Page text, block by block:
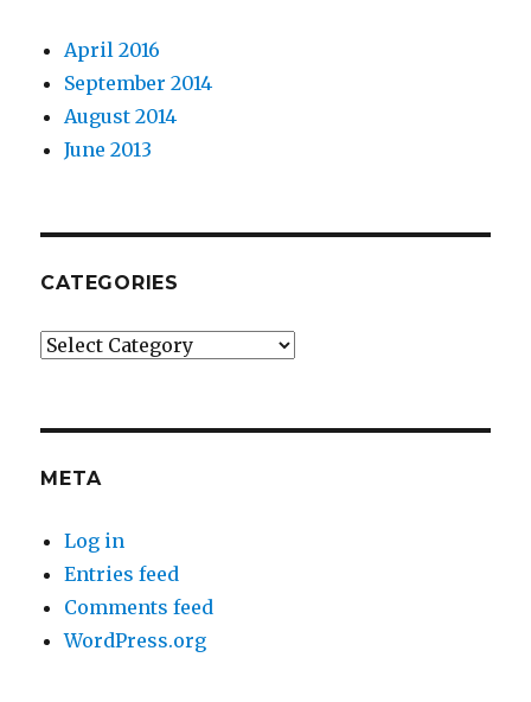
April 2016
September 2014
August 2014
June 2013
CATEGORIES
Categories
META
Log in
Entries feed
Comments feed
WordPress.org